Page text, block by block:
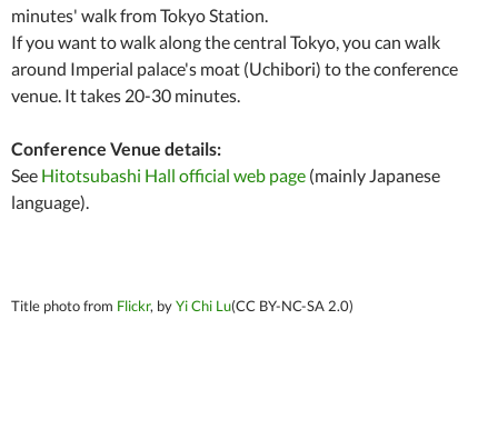
minutes' walk from Tokyo Station.
If you want to walk along the central Tokyo, you can walk
around Imperial palace's moat (Uchibori) to the conference
venue. It takes 20-30 minutes.
Conference Venue details:
See Hitotsubashi Hall official web page (mainly Japanese
language).
Title photo from Flickr, byYi Chi Lu(CC BY-NC-SA 2.0)